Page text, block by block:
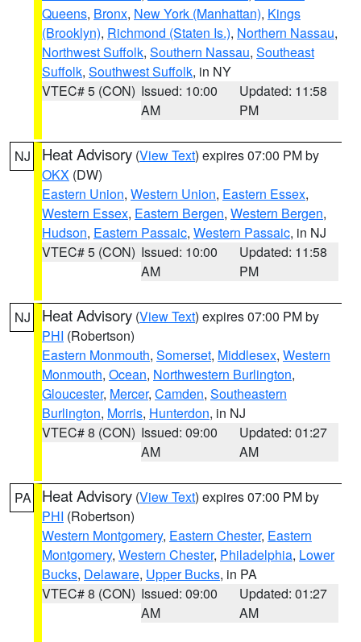
Queens, Bronx, New York (Manhattan), Kings
(Brooklyn), Richmond (Staten Is.), Northern Nassau,
Northwest Suffolk, Southern Nassau, Southeast
Suffolk, Southwest Suffolk, in NY
VTEC# 5 (CON) Issued: 10:00
AM
Updated: 11:58
PM
NJ Heat Advisory (View Text) expires 07:00 PM by
OKX (DW)
Eastern Union, Western Union, Eastern Essex,
Western Essex, Eastern Bergen, Western Bergen,
Hudson, Eastern Passaic, Western Passaic, in NJ
VTEC# 5 (CON) Issued: 10:00
AM
Updated: 11:58
PM
NJ Heat Advisory (View Text) expires 07:00 PM by
PHI (Robertson)
Eastern Monmouth, Somerset, Middlesex, Western
Monmouth, Ocean, Northwestern Burlington,
Gloucester, Mercer, Camden, Southeastern
Burlington, Morris, Hunterdon, in NJ
VTEC# 8 (CON) Issued: 09:00
AM
Updated: 01:27
AM
PA Heat Advisory (View Text) expires 07:00 PM by
PHI (Robertson)
Western Montgomery, Eastern Chester, Eastern
Montgomery, Western Chester, Philadelphia, Lower
Bucks, Delaware, Upper Bucks, in PA
VTEC# 8 (CON) Issued: 09:00
AM
Updated: 01:27
AM